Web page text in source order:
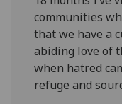
communities
that we have a
abiding love of
when hatred
refuge and